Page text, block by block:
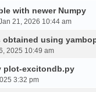
with newer Numpy
21, 2026 10:44 am
using
2025 10:49 am
plot-excitondb.py
3:32 pm